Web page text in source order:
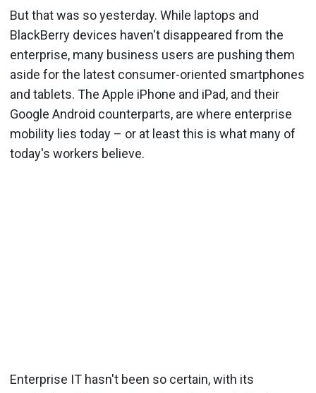
But that was so yesterday. While laptops and
BlackBerry devices haven't disappeared from the
enterprise, many business users are pushing them
aside for the latest consumer-oriented smartphones
and tablets. The Apple iPhone and iPad, and their
Google Android counterparts, are where enterprise
mobility lies today – or at least this is what many of
today's workers believe.
Enterprise IT hasn't been so certain, with its